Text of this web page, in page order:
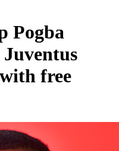
Pogba
free